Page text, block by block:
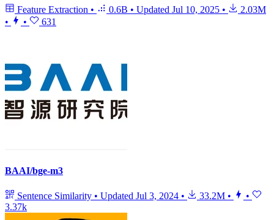
Feature Extraction • 0.6B • Updated Jul 10, 2025 •
2.03M
•
• 631
BAAI/bge-m3
Sentence Similarity • Updated Jul 3, 2024 • 33.2M •
•
3.37k